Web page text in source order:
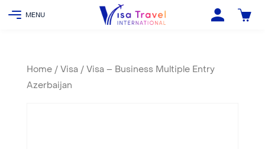
Home/ Visa / Visa – Business Multiple Entry
Azerbaijan